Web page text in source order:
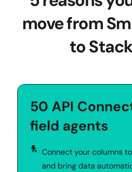
move from
to
50 API
field agents
Connect your columns
and bring data